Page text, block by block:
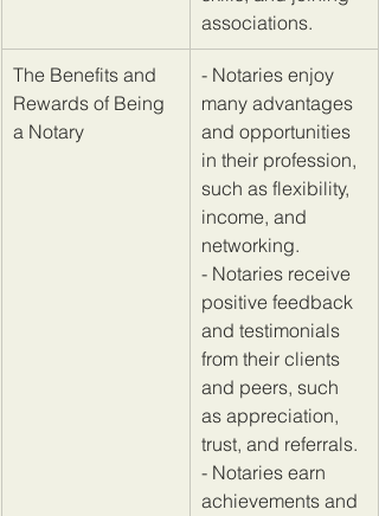
associations.
​The Benefits and
Rewards of Being
a Notary
​- Notaries enjoy
many advantages
and opportunities
in their profession,
such as flexibility,
income, and
networking.
- Notaries receive
positive feedback
and testimonials
from their clients
and peers, such
as appreciation,
trust, and referrals.
- Notaries earn
achievements and